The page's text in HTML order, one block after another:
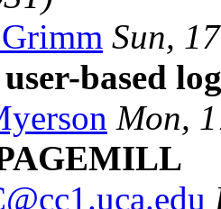
Sun,
based
Mon,